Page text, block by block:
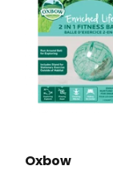
Oxbow